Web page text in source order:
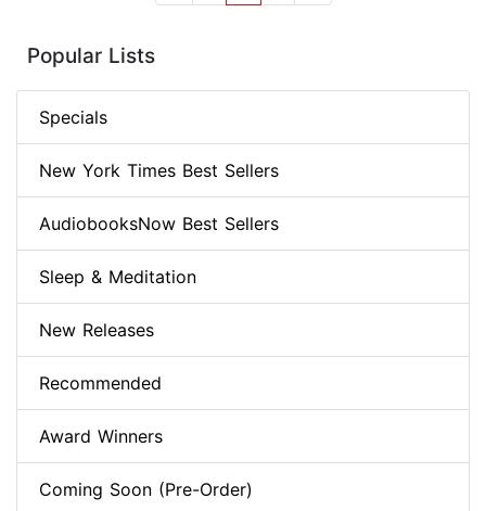
Popular Lists
Specials
New York Times Best Sellers
AudiobooksNow Best Sellers
Sleep & Meditation
New Releases
Recommended
Award Winners
Coming Soon (Pre-Order)